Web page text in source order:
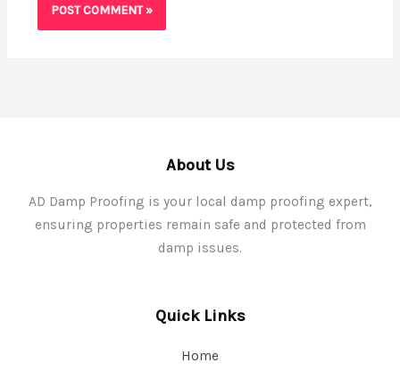
About Us
AD Damp Proofing is your local damp proofing expert,
ensuring properties remain safe and protected from
damp issues.
Quick Links
Home